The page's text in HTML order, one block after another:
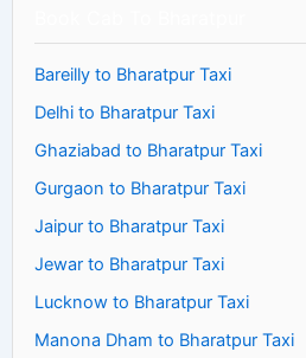
Bareilly to Bharatpur Taxi
Delhi to Bharatpur Taxi
Ghaziabad to Bharatpur Taxi
Gurgaon to Bharatpur Taxi
Jaipur to Bharatpur Taxi
Jewar to Bharatpur Taxi
Lucknow to Bharatpur Taxi
Manona Dham to Bharatpur Taxi